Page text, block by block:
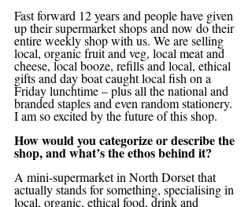
Fast forward 12 years and people have given
up their supermarket shops and now do their
entire weekly shop with us. We are selling
local, organic fruit and veg, local meat and
cheese, local booze, refills and local, ethical
gifts and day boat caught local fish on a
Friday lunchtime – plus all the national and
branded staples and even random stationery.
I am so excited by the future of this shop.
How would you categorize or describe the
shop, and what’s the ethos behind it?
A mini-supermarket in North Dorset that
actually stands for something, specialising in
local, organic, ethical food, drink and